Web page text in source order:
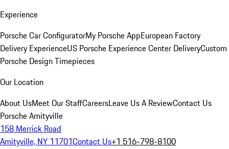
Experience
Porsche Car ConfiguratorMy Porsche AppEuropean Factory
Delivery ExperienceUS Porsche Experience Center DeliveryCustom
Porsche Design Timepieces
Our Location
About UsMeet Our StaffCareersLeave Us A ReviewContact Us
Porsche Amityville
158 Merrick Road
Amityville, NY 11701Contact Us+1 516-798-8100